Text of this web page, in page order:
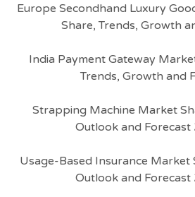
Europe Secondhand Luxury
Share, Trends, Growth
India Payment Gateway
Trends, Growth and
Strapping Machine Market
Outlook and
Usage-Based Insurance Market
Outlook and